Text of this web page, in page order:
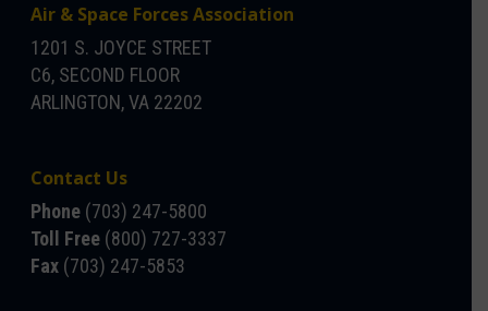
Air & Space Forces Association
1201 S. JOYCE STREET
C6, SECOND FLOOR
ARLINGTON, VA 22202
Contact Us
Phone (703) 247-5800
Toll Free (800) 727-3337
Fax (703) 247-5853